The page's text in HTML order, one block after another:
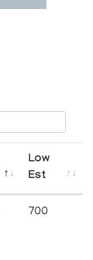
Low
Est
700